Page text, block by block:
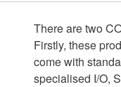
There are two
Firstly, these
come with
specialised I/O,